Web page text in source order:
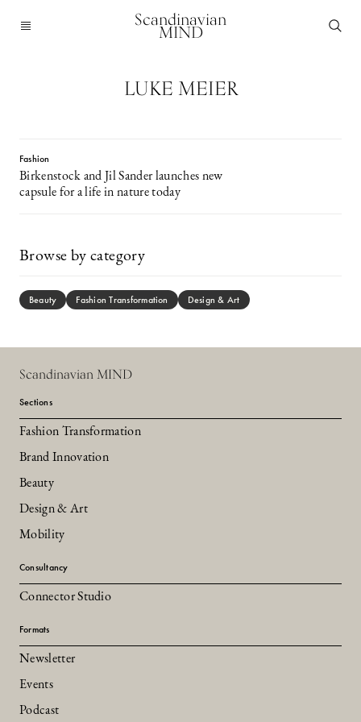
Scandinavian
MIND
LUKE MEIER
Fashion
Birkenstock and Jil Sander launches new
capsule for a life in nature today
Browse by category
Beauty Fashion Transformation Design & Art
Scandinavian MIND
Sections
Fashion Transformation
Brand Innovation
Beauty
Design & Art
Mobility
Consultancy
Connector Studio
Formats
Newsletter
Events
Podcast